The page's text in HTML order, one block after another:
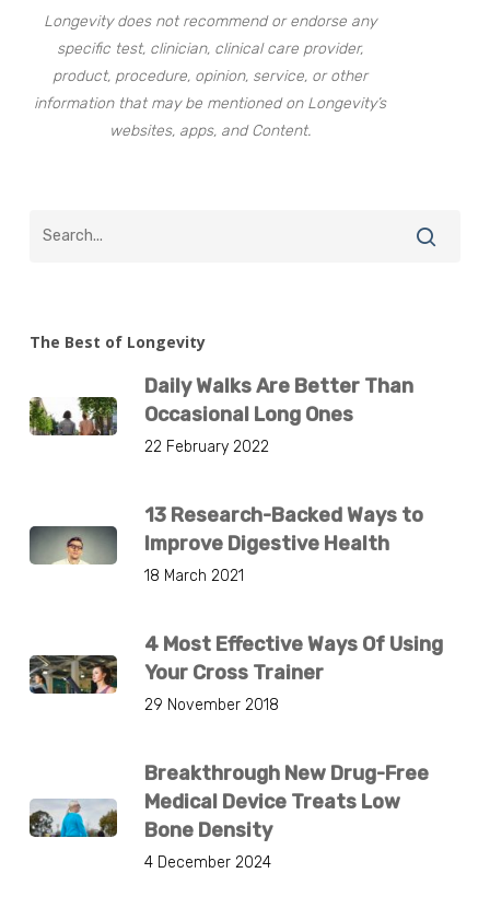
Longevity does not recommend or endorse any
specific test, clinician, clinical care provider,
product, procedure, opinion, service, or other
information that may be mentioned on Longevity’s
websites, apps, and Content.
The Best of Longevity
Daily Walks Are Better Than
Occasional Long Ones
22 February 2022
13 Research-Backed Ways to
Improve Digestive Health
18 March 2021
4 Most Effective Ways Of Using
Your Cross Trainer
29 November 2018
Breakthrough New Drug-Free
Medical Device Treats Low
Bone Density
4 December 2024